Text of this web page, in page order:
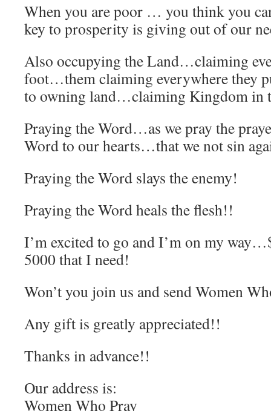
When you are poor … you think you
key to prosperity is giving out of our
Also occupying the Land…claiming
foot…them claiming everywhere they
to owning land…claiming Kingdom in
Praying the Word…as we pray the
Word to our hearts…that we not sin
Praying the Word slays the enemy!
Praying the Word heals the flesh!!
I’m excited to go and I’m on my
5000 that I need!
Won’t you join us and send Women
Any gift is greatly appreciated!!
Thanks in advance!!
Our address is:
Women Who Pray